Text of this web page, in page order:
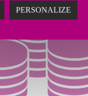
PERSONALIZE